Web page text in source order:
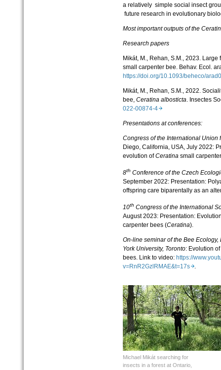
a relatively simple social insect
future research in evolutionary
Most important outputs of the
Research papers
Mikát, M., Rehan, S.M., 2023.
small carpenter bee. Behav. Ecol.
https://doi.org/10.1093/beheco/
Mikát, M., Rehan, S.M., 2022.
bee, Ceratina albosticta. Insectes
022-00874-4
Presentations at conferences:
Congress of the International Union
Diego, California, USA, July 2022:
evolution ofCeratinasmall
8th Conference of the Czech
September 2022: Presentation:
offspring care biparentally as an
10th Congress of the International
August 2023: Presentation:
carpenter bees (Ceratina).
On-line seminar of the Bee
York University, Toronto: Evolution
bees. Link to video: https://
v=RnR2GzlRMAE&t=17s.
Michael Mikát searching for
insects in a forest at Ontario,